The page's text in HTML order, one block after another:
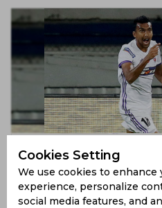
Mumbai City FC in season 6
7 years ago
News
Football
Cookies Setting
We use cookies to enhance
experience, personalize
social media features, and